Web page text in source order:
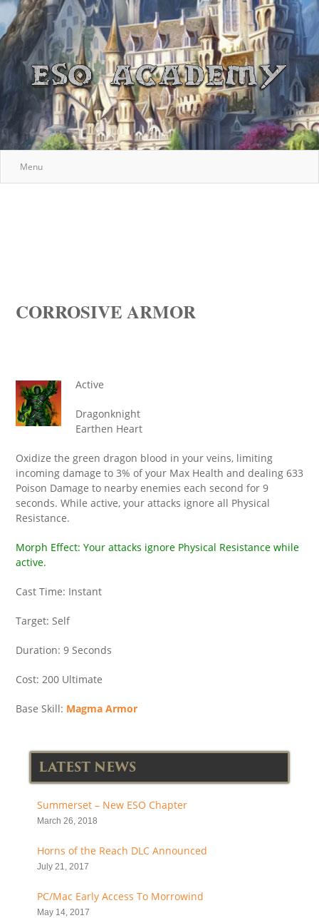
Menu
CORROSIVE ARMOR
Active
Dragonknight
Earthen Heart
Oxidize the green dragon blood in your veins, limiting
incoming damage to 3% of your Max Health and dealing 633
Poison Damage to nearby enemies each second for 9
seconds. While active, your attacks ignore all Physical
Resistance.
Morph Effect: Your attacks ignore Physical Resistance while
active.
Cast Time: Instant
Target: Self
Duration: 9 Seconds
Cost: 200 Ultimate
Base Skill: Magma Armor
LATEST NEWS
Summerset – New ESO Chapter
March 26, 2018
Horns of the Reach DLC Announced
July 21, 2017
PC/Mac Early Access To Morrowind
May 14, 2017